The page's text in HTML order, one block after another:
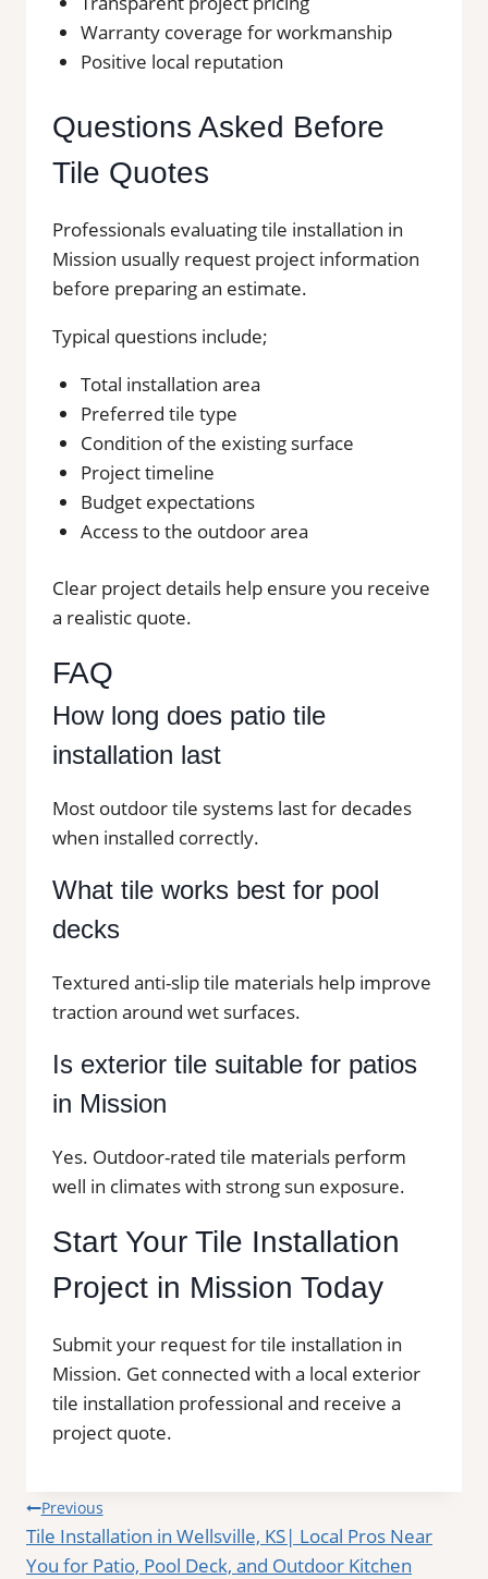
Warranty coverage for workmanship
Positive local reputation
Questions Asked Before
Tile Quotes
Professionals evaluating tile installation in
Mission usually request project information
before preparing an estimate.
Typical questions include;
Total installation area
Preferred tile type
Condition of the existing surface
Project timeline
Budget expectations
Access to the outdoor area
Clear project details help ensure you receive
a realistic quote.
FAQ
How long does patio tile
installation last
Most outdoor tile systems last for decades
when installed correctly.
What tile works best for pool
decks
Textured anti-slip tile materials help improve
traction around wet surfaces.
Is exterior tile suitable for patios
in Mission
Yes. Outdoor-rated tile materials perform
well in climates with strong sun exposure.
Start Your Tile Installation
Project in Mission Today
Submit your request for tile installation in
Mission. Get connected with a local exterior
tile installation professional and receive a
project quote.
Post
navigation
Previous
Tile Installation in Wellsville, KS| Local Pros Near
You for Patio, Pool Deck, and Outdoor Kitchen